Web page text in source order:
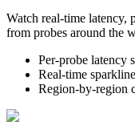
Watch real-time latency,
from probes around the
Per-probe latency
Real-time
Region-by-region